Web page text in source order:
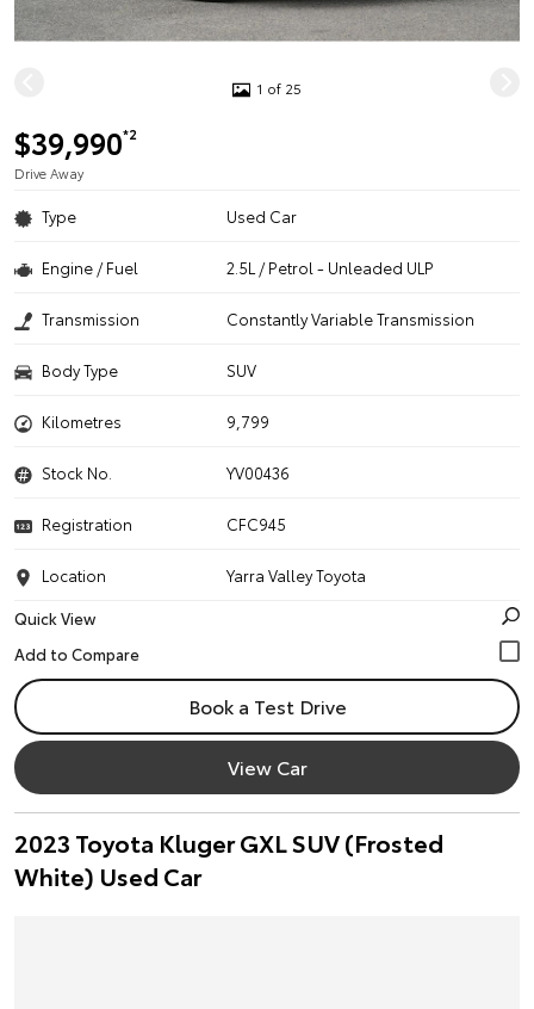
1 of 25
$39,990*2
Drive Away
Type Used Car
Engine / Fuel 2.5L / Petrol - Unleaded ULP
Transmission Constantly Variable Transmission
Body Type SUV
Kilometres 9,799
Stock No. YV00436
Registration CFC945
Location
Yarra Valley Toyota
Quick View
Book a Test Drive
View Car
2023 Toyota Kluger GXL SUV (Frosted
White) Used Car